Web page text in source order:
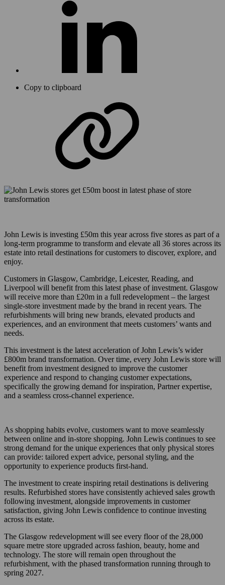
Copy to clipboard
John Lewis is investing £50m this year across five stores as part of a
long-term programme to transform and elevate all 36 stores across its
estate into retail destinations for customers to discover, explore, and
enjoy.
Customers in Glasgow, Cambridge, Leicester, Reading, and
Liverpool will benefit from this latest phase of investment. Glasgow
will receive more than £20m in a full redevelopment – the largest
single-store investment made by the brand in recent years. The
refurbishments will bring new brands, elevated products and
experiences, and an environment that meets customers’ wants and
needs.
This investment is the latest acceleration of John Lewis’s wider
£800m brand transformation. Over time, every John Lewis store will
benefit from investment designed to improve the customer
experience and respond to changing customer expectations,
specifically the growing demand for inspiration, Partner expertise,
and a seamless cross-channel experience.
As shopping habits evolve, customers want to move seamlessly
between online and in-store shopping. John Lewis continues to see
strong demand for the unique experiences that only physical stores
can provide: tailored expert advice, personal styling, and the
opportunity to experience products first-hand.
The investment to create inspiring retail destinations is delivering
results. Refurbished stores have consistently achieved sales growth
following investment, alongside improvements in customer
satisfaction, giving John Lewis confidence to continue investing
across its estate.
The Glasgow redevelopment will see every floor of the 28,000
square metre store upgraded across fashion, beauty, home and
technology. The store will remain open throughout the
refurbishment, with the phased transformation running through to
spring 2027.